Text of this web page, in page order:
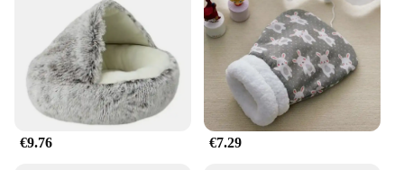
room, ensuring your cat can enjoy a cozy spot
wherever they choose to curl up. The sleeping bag's
durable construction ensures it can withstand the
daily wear and tear of your feline companion,
making it a reliable addition to your pet's resting
repertoire.
**A Sleeping Bag That Fits Your Lifestyle**
€9.76 €7.29